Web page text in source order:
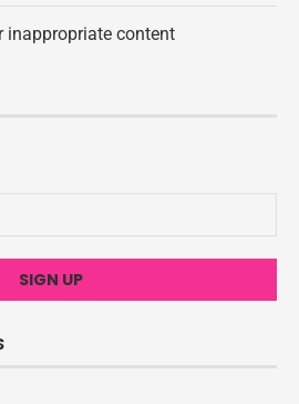
inappropriate content